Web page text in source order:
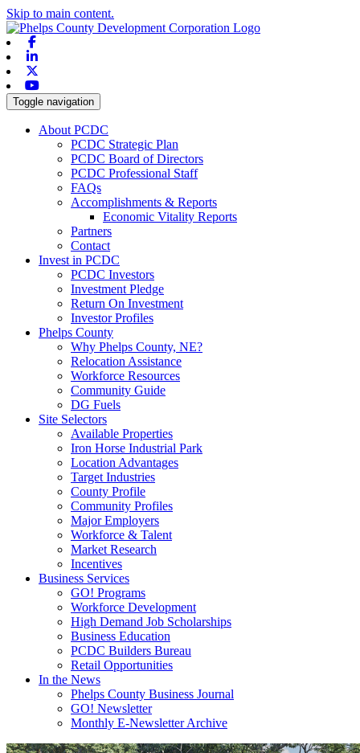
Skip to main content.
Toggle navigation
About PCDC
PCDC Strategic Plan
PCDC Board of Directors
PCDC Professional Staff
FAQs
Accomplishments & Reports
Economic Vitality Reports
Partners
Contact
Invest in PCDC
PCDC Investors
Investment Pledge
Return On Investment
Investor Profiles
Phelps County
Why Phelps County, NE?
Relocation Assistance
Workforce Resources
Community Guide
DG Fuels
Site Selectors
Available Properties
Iron Horse Industrial Park
Location Advantages
Target Industries
County Profile
Community Profiles
Major Employers
Workforce & Talent
Market Research
Incentives
Business Services
GO! Programs
Workforce Development
High Demand Job Scholarships
Business Education
PCDC Builders Bureau
Retail Opportunities
In the News
Phelps County Business Journal
GO! Newsletter
Monthly E-Newsletter Archive